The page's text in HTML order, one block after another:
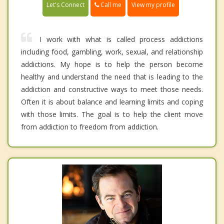
Let's Connect Call me View my profile
I work with what is called process addictions
including food, gambling, work, sexual, and relationship
addictions. My hope is to help the person become
healthy and understand the need that is leading to the
addiction and constructive ways to meet those needs.
Often it is about balance and learning limits and coping
with those limits. The goal is to help the client move
from addiction to freedom from addiction.